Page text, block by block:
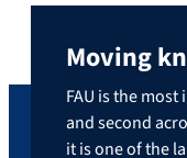
Moving
FAU is the
and second
it is one of the